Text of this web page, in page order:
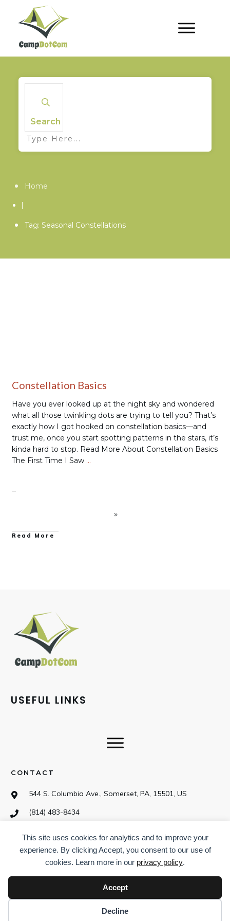
Search
Home
|
Tag: Seasonal Constellations
Constellation Basics
Have you ever looked up at the night sky and wondered
what all those twinkling dots are trying to tell you? That’s
exactly how I got hooked on constellation basics—and
trust me, once you start spotting patterns in the stars, it’s
kinda hard to stop. Read More About Constellation Basics
The First Time I Saw …
Read More
USEFUL LINKS
CONTACT
544 S. Columbia Ave., Somerset, PA, 15501, US
(814) 483-8434
SOCIAL
This site uses cookies for analytics and to improve your
experience. By clicking Accept, you consent to our use of
cookies. Learn more in our privacy policy.
Accept
Decline